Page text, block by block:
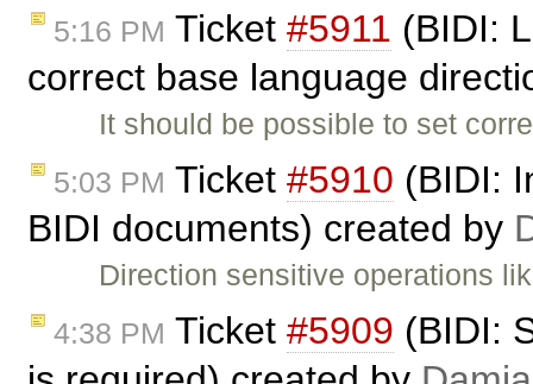
5:16 PM Ticket #5911 (BIDI:
correct base language
It should be possible to set
5:03 PM Ticket #5910 (BIDI:
BIDI documents) created by
Direction sensitive operations
4:38 PM Ticket #5909 (BIDI: